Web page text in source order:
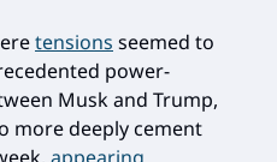
tensions seemed to
power-
Musk and Trump,
more deeply cement